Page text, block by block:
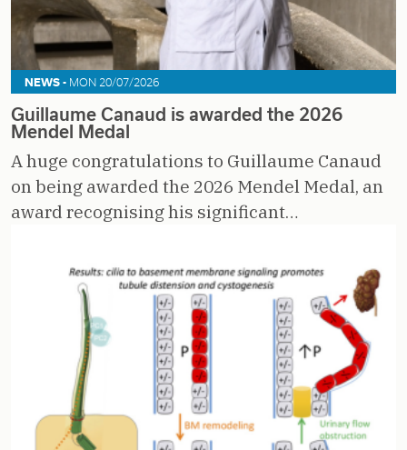
NEWS - MON 20/07/2026
Guillaume Canaud is awarded the 2026
Mendel Medal
A huge congratulations to Guillaume Canaud
on being awarded the 2026 Mendel Medal, an
award recognising his significant…